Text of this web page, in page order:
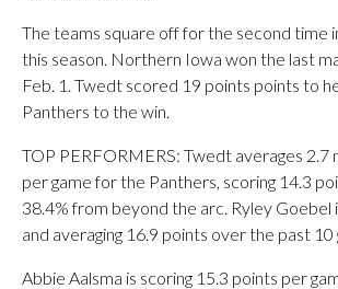
The teams square off for the second time
this season. Northern Iowa won the last
Feb. 1. Twedt scored 19 points points to
Panthers to the win.
TOP PERFORMERS: Twedt averages 2.7
per game for the Panthers, scoring 14.3
38.4% from beyond the arc. Ryley Goebel
and averaging 16.9 points over the past 10
Abbie Aalsma is scoring 15.3 points per